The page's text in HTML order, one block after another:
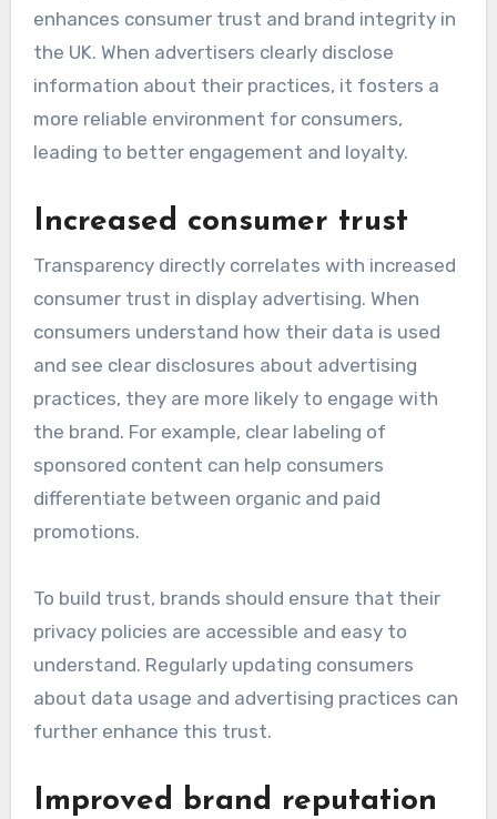
enhances consumer trust and brand integrity in
the UK. When advertisers clearly disclose
information about their practices, it fosters a
more reliable environment for consumers,
leading to better engagement and loyalty.
Increased consumer trust
Transparency directly correlates with increased
consumer trust in display advertising. When
consumers understand how their data is used
and see clear disclosures about advertising
practices, they are more likely to engage with
the brand. For example, clear labeling of
sponsored content can help consumers
differentiate between organic and paid
promotions.
To build trust, brands should ensure that their
privacy policies are accessible and easy to
understand. Regularly updating consumers
about data usage and advertising practices can
further enhance this trust.
Improved brand reputation